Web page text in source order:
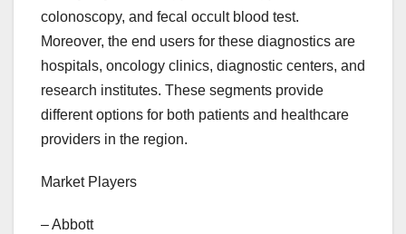
colonoscopy, and fecal occult blood test.
Moreover, the end users for these diagnostics are
hospitals, oncology clinics, diagnostic centers, and
research institutes. These segments provide
different options for both patients and healthcare
providers in the region.
Market Players
– Abbott